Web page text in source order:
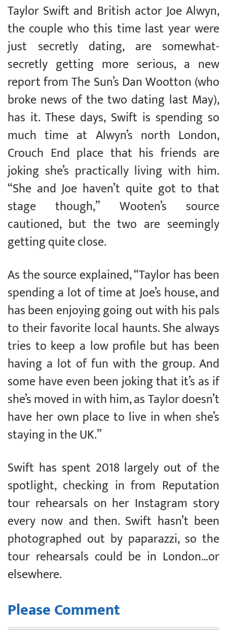
Taylor Swift and British actor Joe Alwyn,
the couple who this time last year were
just secretly dating, are somewhat-
secretly getting more serious, a new
report from The Sun’s Dan Wootton (who
broke news of the two dating last May),
has it. These days, Swift is spending so
much time at Alwyn’s north London,
Crouch End place that his friends are
joking she’s practically living with him.
“She and Joe haven’t quite got to that
stage though,” Wooten’s source
cautioned, but the two are seemingly
getting quite close.
As the source explained, “Taylor has been
spending a lot of time at Joe’s house, and
has been enjoying going out with his pals
to their favorite local haunts. She always
tries to keep a low profile but has been
having a lot of fun with the group. And
some have even been joking that it’s as if
she’s moved in with him, as Taylor doesn’t
have her own place to live in when she’s
staying in the UK.”
Swift has spent 2018 largely out of the
spotlight, checking in from Reputation
tour rehearsals on her Instagram story
every now and then. Swift hasn’t been
photographed out by paparazzi, so the
tour rehearsals could be in London…or
elsewhere.
Please Comment